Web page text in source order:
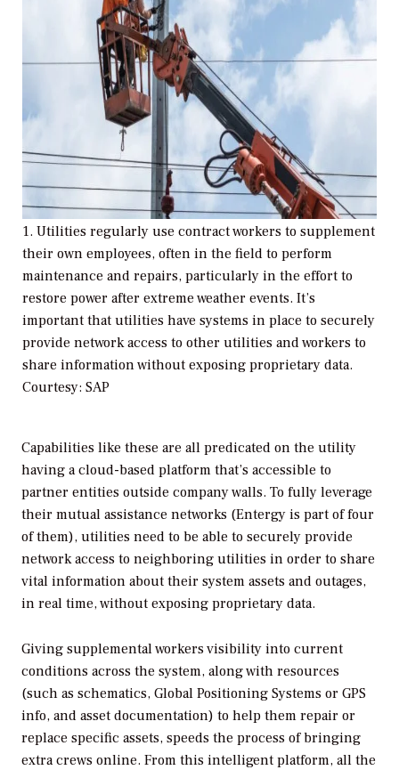
1. Utilities regularly use contract workers to supplement
their own employees, often in the field to perform
maintenance and repairs, particularly in the effort to
restore power after extreme weather events. It’s
important that utilities have systems in place to securely
provide network access to other utilities and workers to
share information without exposing proprietary data.
Courtesy: SAP
Capabilities like these are all predicated on the utility
having a cloud-based platform that’s accessible to
partner entities outside company walls. To fully leverage
their mutual assistance networks (Entergy is part of four
of them), utilities need to be able to securely provide
network access to neighboring utilities in order to share
vital information about their system assets and outages,
in real time, without exposing proprietary data.
Giving supplemental workers visibility into current
conditions across the system, along with resources
(such as schematics, Global Positioning Systems or GPS
info, and asset documentation) to help them repair or
replace specific assets, speeds the process of bringing
extra crews online. From this intelligent platform, all the